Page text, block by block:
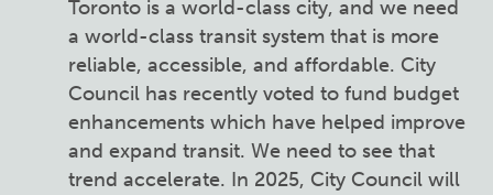
Toronto is a world-class city, and we need
a world-class transit system that is more
reliable, accessible, and affordable. City
Council has recently voted to fund budget
enhancements which have helped improve
and expand transit. We need to see that
trend accelerate. In 2025, City Council will